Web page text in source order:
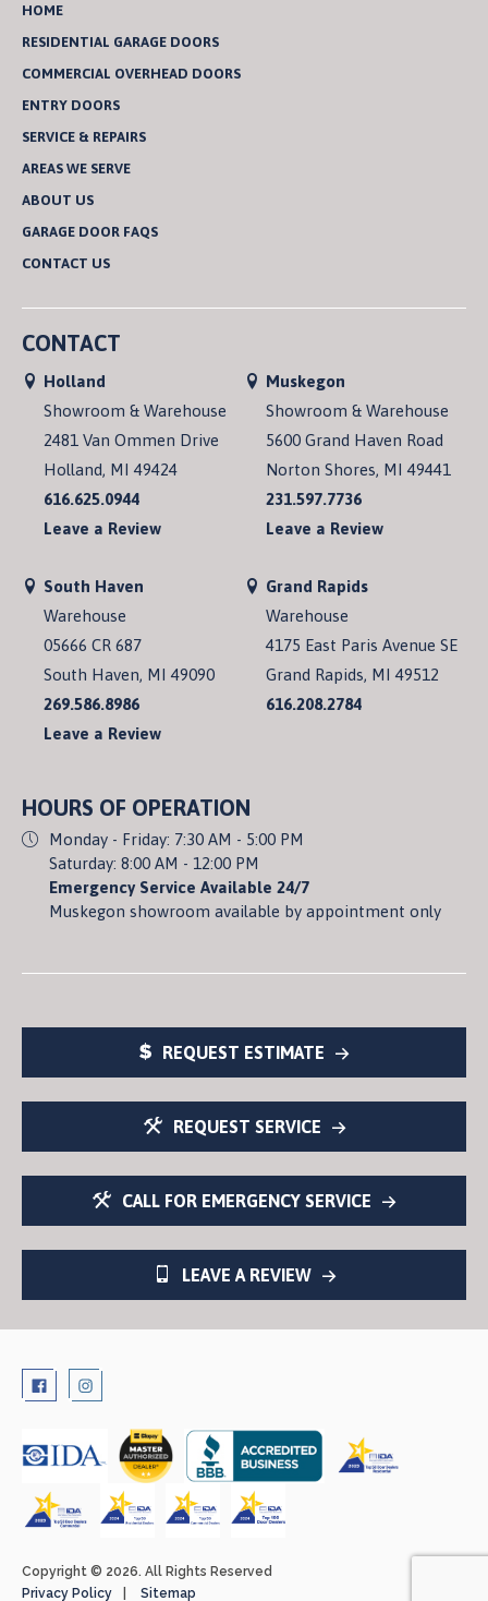
HOME
RESIDENTIAL GARAGE DOORS
COMMERCIAL OVERHEAD DOORS
ENTRY DOORS
SERVICE & REPAIRS
AREAS WE SERVE
ABOUT US
GARAGE DOOR FAQS
CONTACT US
CONTACT
Holland
Showroom & Warehouse
2481 Van Ommen Drive
Holland, MI 49424
616.625.0944
Leave a Review
Muskegon
Showroom & Warehouse
5600 Grand Haven Road
Norton Shores, MI 49441
231.597.7736
Leave a Review
South Haven
Warehouse
05666 CR 687
South Haven, MI 49090
269.586.8986
Leave a Review
Grand Rapids
Warehouse
4175 East Paris Avenue SE
Grand Rapids, MI 49512
616.208.2784
HOURS OF OPERATION
Monday - Friday: 7:30 AM - 5:00 PM
Saturday: 8:00 AM - 12:00 PM
Emergency Service Available 24/7
Muskegon showroom available by appointment only
REQUEST ESTIMATE
REQUEST SERVICE
CALL FOR EMERGENCY SERVICE
LEAVE A REVIEW
Copyright © 2026. All Rights Reserved
Privacy Policy
Sitemap